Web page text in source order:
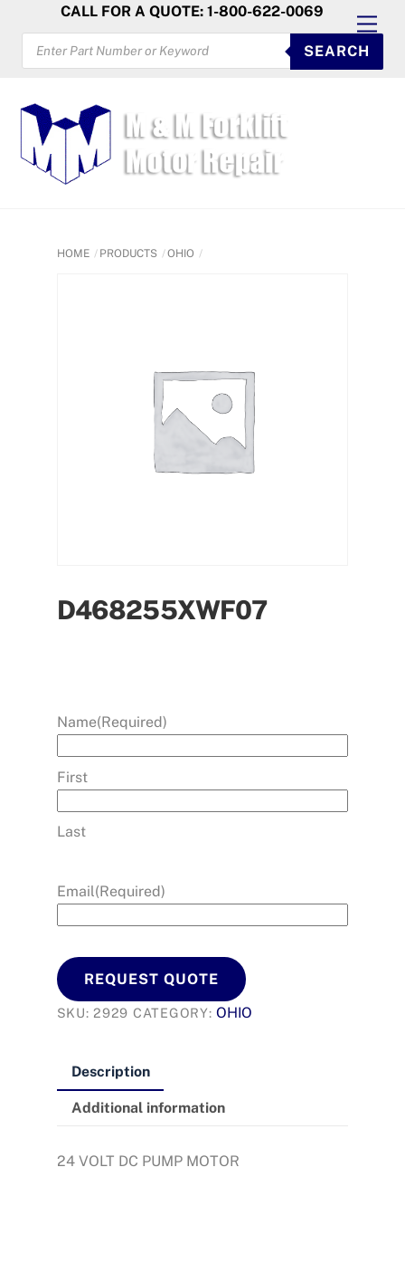
content
CALL FOR A QUOTE: 1-800-622-0069
PRODUCTS
SEARCH
SEARCH
HOME PRODUCTS OHIO
D468255XWF07
Name(Required)
First
Last
Email(Required)
REQUEST QUOTE
SKU:2929 CATEGORY:OHIO
Description
Additional information
24 VOLT DC PUMP MOTOR